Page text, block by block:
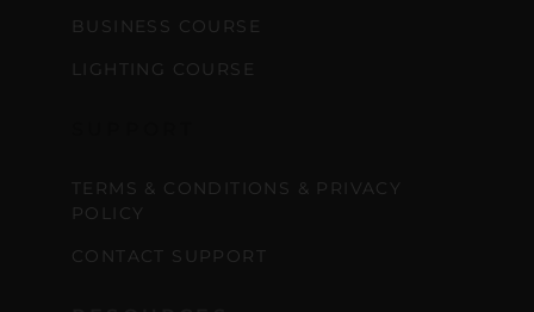
BUSINESS COURSE
LIGHTING COURSE
TERMS & CONDITIONS & PRIVACY
POLICY
CONTACT SUPPORT